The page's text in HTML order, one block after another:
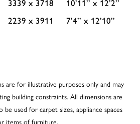
3339 x 3718
10’11’’ x 12’2’’
2239 x 3911 7’4’’ x 12’10’’
are for illustrative purposes only and may
building constraints. All dimensions are
used for carpet sizes, appliance spaces
items of furniture.